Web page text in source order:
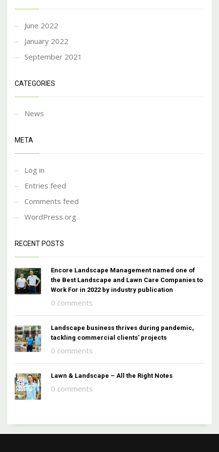
June 2022
January 2022
September 2021
CATEGORIES
News
META
Log in
Entries feed
Comments feed
WordPress.org
RECENT POSTS
Encore Landscape Management named one of
the Best Landscape and Lawn Care Companies to
Work For in 2022 by industry publication
0 comments
Landscape business thrives during pandemic,
tackling commercial clients’ projects
0 comments
Lawn & Landscape – All the Right Notes
0 comments